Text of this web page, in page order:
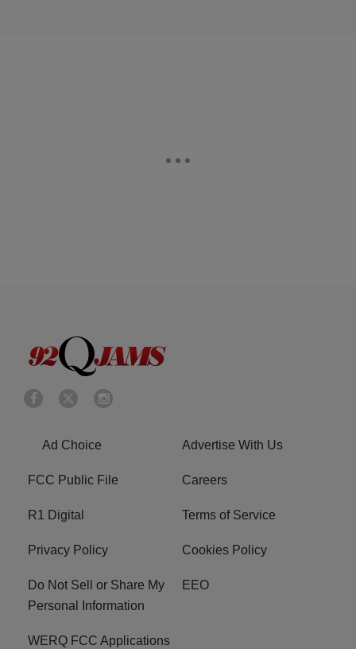
Ad Choice Advertise With Us
FCC Public File Careers
R1 Digital Terms of Service
Privacy Policy Cookies Policy
Do Not Sell or Share My
Personal Information
EEO
WERQ FCC Applications